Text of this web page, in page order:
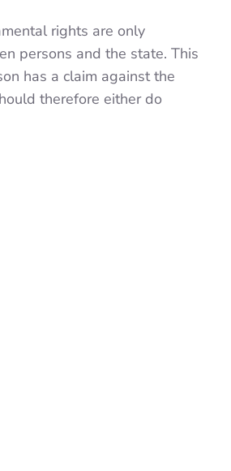
rights are only
persons and the state. This
has a claim against the
therefore either do